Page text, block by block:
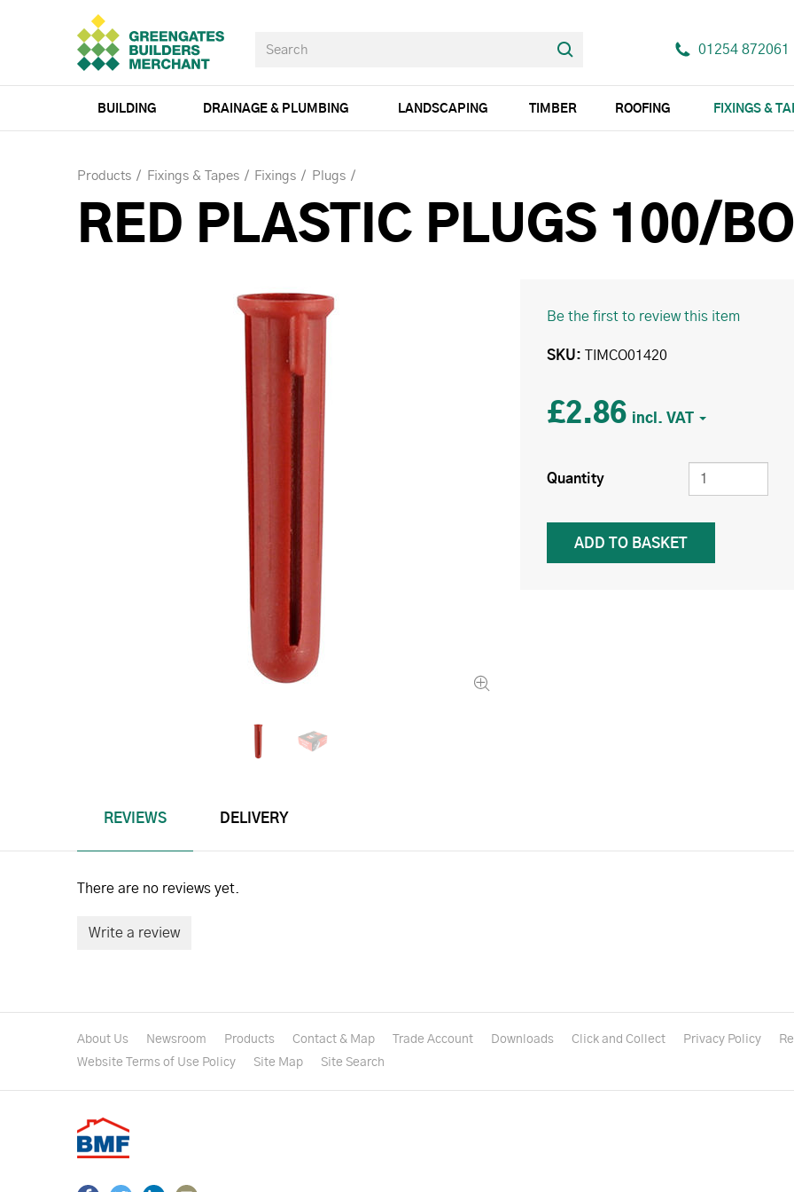
01254 872061
BUILDING DRAINAGE & PLUMBING LANDSCAPING TIMBER ROOFING FIXINGS &
Products Fixings & Tapes Fixings Plugs
RED PLASTIC PLUGS 100/
Be the first to review this item
SKU TIMCO01420
£2.86
Quantity
REVIEWS DELIVERY
There are no reviews yet.
Write a review
About Us Newsroom Products Contact & Map Trade Account Downloads Click and Collect Privacy Policy
Website Terms of Use Policy
Site Map Site Search